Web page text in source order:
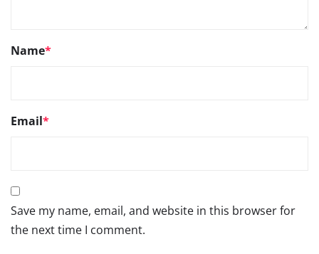
Name*
Email*
Save my name, email, and website in this browser for
the next time I comment.